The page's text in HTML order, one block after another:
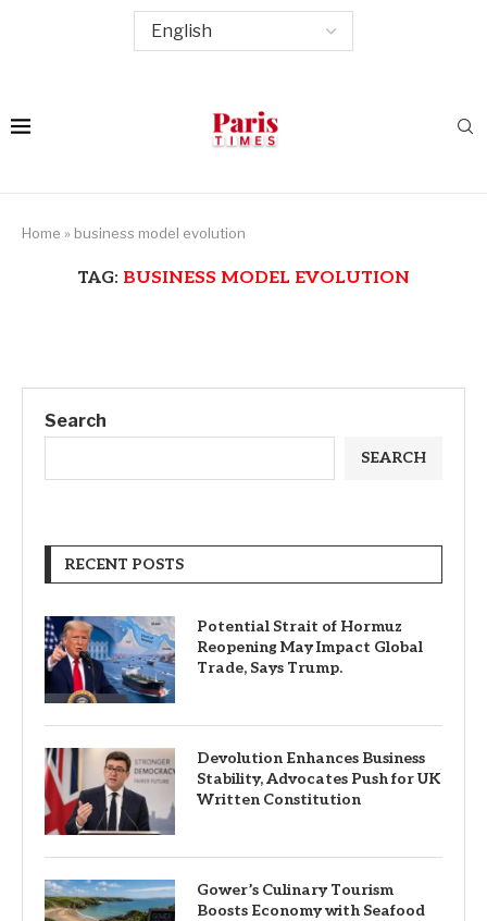
Home » business model evolution
TAG: BUSINESS MODEL EVOLUTION
Search
SEARCH
RECENT POSTS
Potential Strait of Hormuz
Reopening May Impact Global
Trade, Says Trump.
Devolution Enhances Business
Stability, Advocates Push for UK
Written Constitution
Gower’s Culinary Tourism
Boosts Economy with Seafood